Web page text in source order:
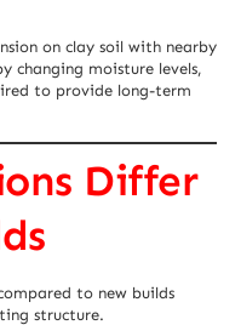
on clay soil with nearby
changing moisture levels,
to provide long-term
Differ
to new builds
structure.